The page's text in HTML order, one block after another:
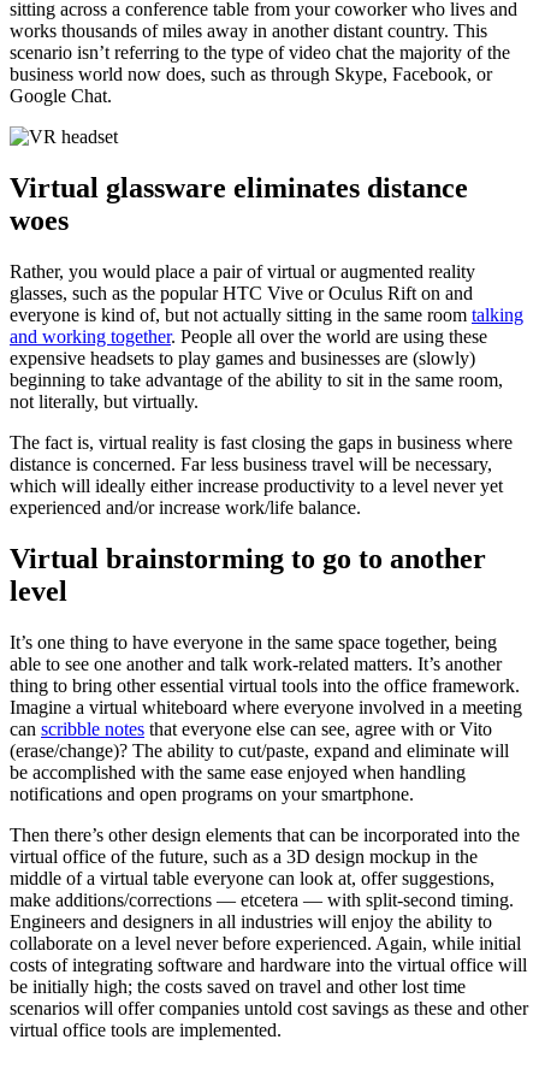
sitting across a conference table from your coworker who lives and
works thousands of miles away in another distant country. This
scenario isn’t referring to the type of video chat the majority of the
business world now does, such as through Skype, Facebook, or
Google Chat.
Virtual glassware eliminates distance
woes
Rather, you would place a pair of virtual or augmented reality
glasses, such as the popular HTC Vive or Oculus Rift on and
everyone is kind of, but not actually sitting in the same room talking
and working together. People all over the world are using these
expensive headsets to play games and businesses are (slowly)
beginning to take advantage of the ability to sit in the same room,
not literally, but virtually.
The fact is, virtual reality is fast closing the gaps in business where
distance is concerned. Far less business travel will be necessary,
which will ideally either increase productivity to a level never yet
experienced and/or increase work/life balance.
Virtual brainstorming to go to another
level
It’s one thing to have everyone in the same space together, being
able to see one another and talk work-related matters. It’s another
thing to bring other essential virtual tools into the office framework.
Imagine a virtual whiteboard where everyone involved in a meeting
can scribble notes that everyone else can see, agree with or Vito
(erase/change)? The ability to cut/paste, expand and eliminate will
be accomplished with the same ease enjoyed when handling
notifications and open programs on your smartphone.
Then there’s other design elements that can be incorporated into the
virtual office of the future, such as a 3D design mockup in the
middle of a virtual table everyone can look at, offer suggestions,
make additions/corrections — etcetera — with split-second timing.
Engineers and designers in all industries will enjoy the ability to
collaborate on a level never before experienced. Again, while initial
costs of integrating software and hardware into the virtual office will
be initially high; the costs saved on travel and other lost time
scenarios will offer companies untold cost savings as these and other
virtual office tools are implemented.